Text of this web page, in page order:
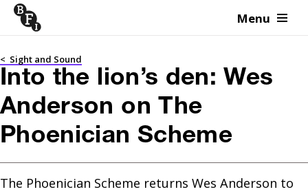
Skip to content Menu
< Sight and Sound
Into the lion’s den: Wes
Anderson on The
Phoenician Scheme
The Phoenician Scheme returns Wes Anderson to